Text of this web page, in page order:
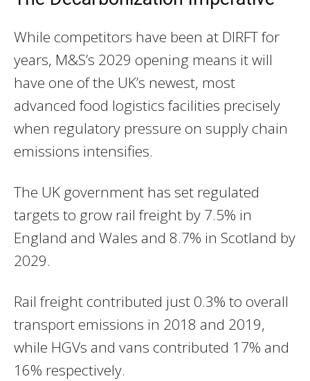
While competitors have been at DIRFT for
years, M&S’s 2029 opening means it will
have one of the UK’s newest, most
advanced food logistics facilities precisely
when regulatory pressure on supply chain
emissions intensifies.
The UK government has set regulated
targets to grow rail freight by 7.5% in
England and Wales and 8.7% in Scotland by
2029.
Rail freight contributed just 0.3% to overall
transport emissions in 2018 and 2019,
while HGVs and vans contributed 17% and
16% respectively.